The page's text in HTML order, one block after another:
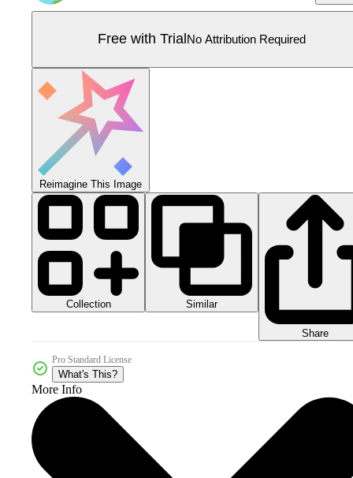
Free with Trial No Attribution Required
Reimagine This Image
Collection Similar
Share
Pro Standard License
What's This?
More Info